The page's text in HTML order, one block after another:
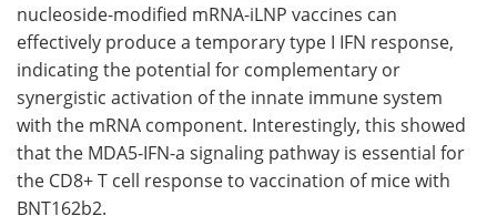
nucleoside-modified mRNA-iLNP vaccines can
effectively produce a temporary type I IFN response,
indicating the potential for complementary or
synergistic activation of the innate immune system
with the mRNA component. Interestingly, this showed
that the MDA5-IFN-a signaling pathway is essential for
the CD8+ T cell response to vaccination of mice with
BNT162b2.